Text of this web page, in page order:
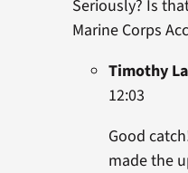
Seriously? Is
Marine Corps
Timothy
12:03
Good
made the